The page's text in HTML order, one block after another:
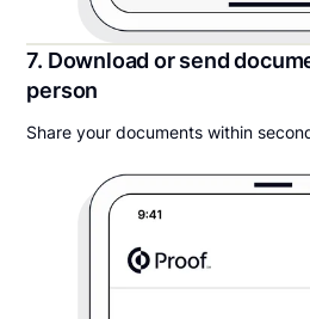
7. Download or send
person
Share your documents within